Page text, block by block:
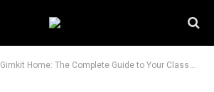
Gimkit Home: The Complete Guide to Your Classroom Game Hub (Updated May 2026)